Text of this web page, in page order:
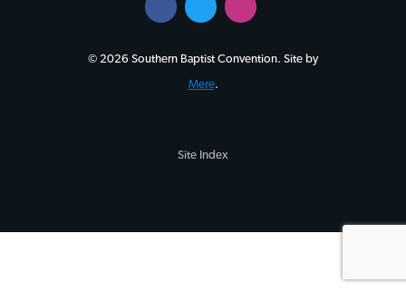
© 2026 Southern Baptist Convention. Site by
Mere.
Site Index